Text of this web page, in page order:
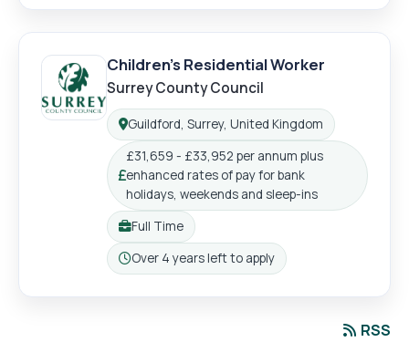
Children's Residential Worker
Surrey County Council
Location:
Guildford, Surrey, United Kingdom
Salary:
£31,659 - £33,952 per annum plus
enhanced rates of pay for bank
holidays, weekends and sleep-ins
Working pattern:
Full Time
Closing:
Over 4 years left to apply
RSS